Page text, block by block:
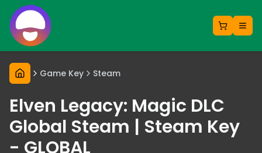
Game Key Steam
Elven Legacy: Magic DLC
Global Steam | Steam Key
- GLOBAL